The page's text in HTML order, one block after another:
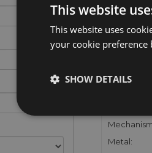
here to
FURTHER
Metal:
This website
This website uses
your cookie preference
SHOW DETAILS